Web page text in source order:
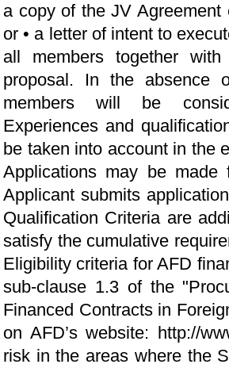
a copy of the JV
or • a letter of intent to
all members together
proposal. In the absence
members will be
Experiences and
be taken into account in the
Applications may be
Applicant submits
Qualification Criteria are
satisfy the cumulative
Eligibility criteria for AFD
sub-clause 1.3 of the
Financed Contracts in
on AFD’s website: http://
risk in the areas where the